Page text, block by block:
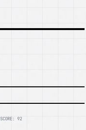
SCORE: 92